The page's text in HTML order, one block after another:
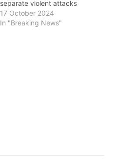
separate violent attacks
on transit last July have
now been charged with
17 October 2024
In "Breaking News"